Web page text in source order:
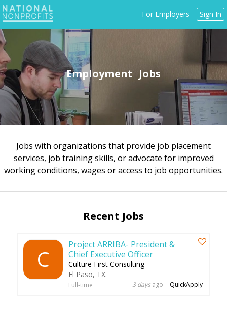
Jump
to
navigation
For Employers Sign In
Employment
Back
to
top
Jobs with organizations that provide job placement
services, job training skills, or advocate for improved
working conditions, wages or access to job opportunities.
Recent Jobs
C
Project ARRIBA- President &
Chief Executive Officer
Culture First Consulting
El Paso, TX.
Full-time QuickApply
3 days ago